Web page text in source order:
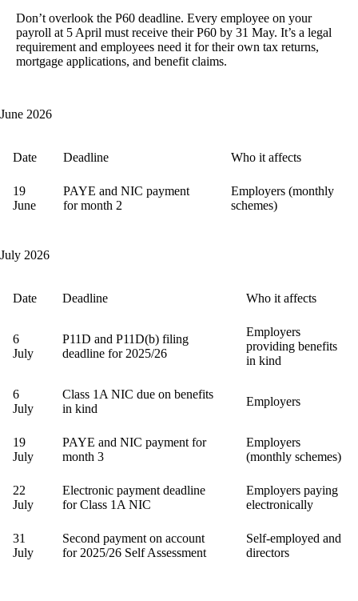
Don’t overlook the P60 deadline. Every employee on your
payroll at 5 April must receive their P60 by 31 May. It’s a legal
requirement and employees need it for their own tax returns,
mortgage applications, and benefit claims.
June 2026
Date Deadline Who it affects
19
June
PAYE and NIC payment
for month 2
Employers (monthly
schemes)
July 2026
Date Deadline Who it affects
6
July
P11D and P11D(b) filing
deadline for 2025/26
Employers
providing benefits
in kind
6
July
Class 1A NIC due on benefits
in kind
Employers
19
July
PAYE and NIC payment for
month 3
Employers
(monthly schemes)
22
July
Electronic payment deadline
for Class 1A NIC
Employers paying
electronically
31
July
Second payment on account
for 2025/26 Self Assessment
Self-employed and
directors